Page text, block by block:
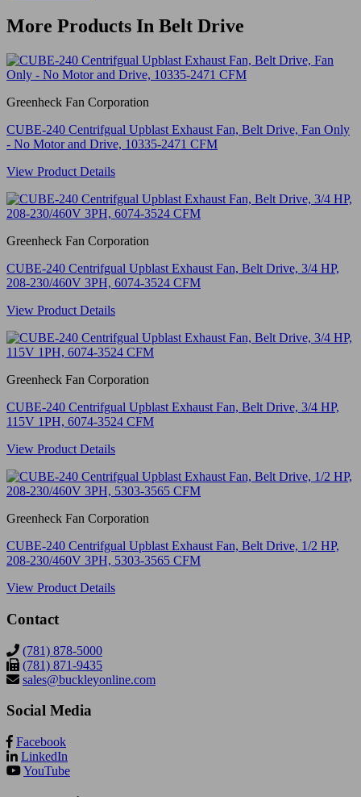
More Products In Belt Drive
Greenheck Fan Corporation
CUBE-240 Centrifgual Upblast Exhaust Fan, Belt Drive, Fan Only
- No Motor and Drive, 10335-2471 CFM
View Product Details
Greenheck Fan Corporation
CUBE-240 Centrifgual Upblast Exhaust Fan, Belt Drive, 3/4 HP,
208-230/460V 3PH, 6074-3524 CFM
View Product Details
Greenheck Fan Corporation
CUBE-240 Centrifgual Upblast Exhaust Fan, Belt Drive, 3/4 HP,
115V 1PH, 6074-3524 CFM
View Product Details
Greenheck Fan Corporation
CUBE-240 Centrifgual Upblast Exhaust Fan, Belt Drive, 1/2 HP,
208-230/460V 3PH, 5303-3565 CFM
View Product Details
Contact
(781) 878-5000
(781) 871-9435
sales@buckleyonline.com
Social Media
Facebook
LinkedIn
YouTube